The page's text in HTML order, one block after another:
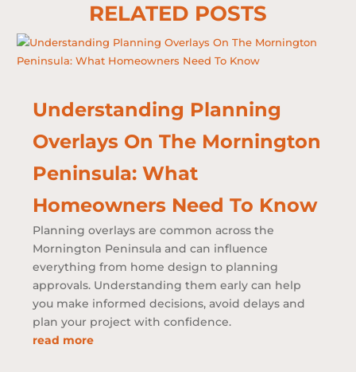
RELATED POSTS
Understanding Planning
Overlays On The Mornington
Peninsula: What
Homeowners Need To Know
Planning overlays are common across the
Mornington Peninsula and can influence
everything from home design to planning
approvals. Understanding them early can help
you make informed decisions, avoid delays and
plan your project with confidence.
read more